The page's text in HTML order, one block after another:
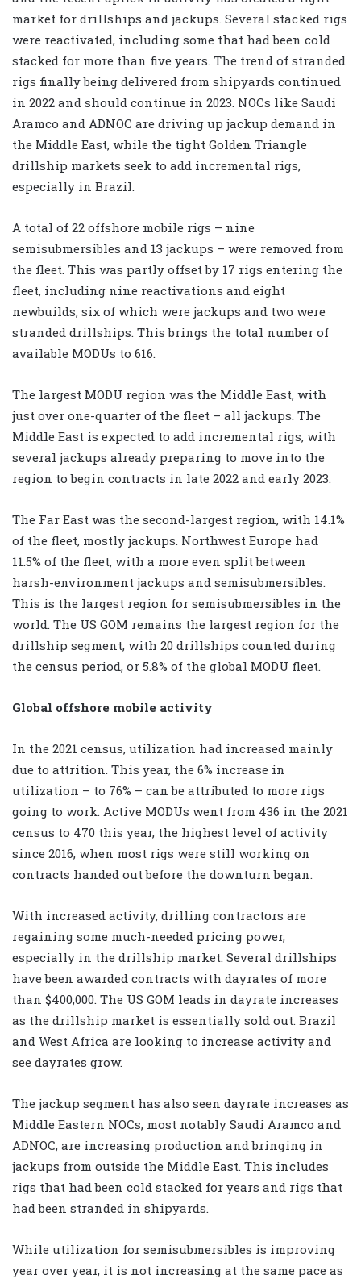
market for drillships and jackups. Several stacked rigs
were reactivated, including some that had been cold
stacked for more than five years. The trend of stranded
rigs finally being delivered from shipyards continued
in 2022 and should continue in 2023. NOCs like Saudi
Aramco and ADNOC are driving up jackup demand in
the Middle East, while the tight Golden Triangle
drillship markets seek to add incremental rigs,
especially in Brazil.
A total of 22 offshore mobile rigs – nine
semisubmersibles and 13 jackups – were removed from
the fleet. This was partly offset by 17 rigs entering the
fleet, including nine reactivations and eight
newbuilds, six of which were jackups and two were
stranded drillships. This brings the total number of
available MODUs to 616.
The largest MODU region was the Middle East, with
just over one-quarter of the fleet – all jackups. The
Middle East is expected to add incremental rigs, with
several jackups already preparing to move into the
region to begin contracts in late 2022 and early 2023.
The Far East was the second-largest region, with 14.1%
of the fleet, mostly jackups. Northwest Europe had
11.5% of the fleet, with a more even split between
harsh-environment jackups and semisubmersibles.
This is the largest region for semisubmersibles in the
world. The US GOM remains the largest region for the
drillship segment, with 20 drillships counted during
the census period, or 5.8% of the global MODU fleet.
Global offshore mobile activity
In the 2021 census, utilization had increased mainly
due to attrition. This year, the 6% increase in
utilization – to 76% – can be attributed to more rigs
going to work. Active MODUs went from 436 in the 2021
census to 470 this year, the highest level of activity
since 2016, when most rigs were still working on
contracts handed out before the downturn began.
With increased activity, drilling contractors are
regaining some much-needed pricing power,
especially in the drillship market. Several drillships
have been awarded contracts with dayrates of more
than $400,000. The US GOM leads in dayrate increases
as the drillship market is essentially sold out. Brazil
and West Africa are looking to increase activity and
see dayrates grow.
The jackup segment has also seen dayrate increases as
Middle Eastern NOCs, most notably Saudi Aramco and
ADNOC, are increasing production and bringing in
jackups from outside the Middle East. This includes
rigs that had been cold stacked for years and rigs that
had been stranded in shipyards.
While utilization for semisubmersibles is improving
year over year, it is not increasing at the same pace as